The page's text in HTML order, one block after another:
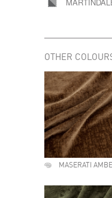
OTHER
MASERATI